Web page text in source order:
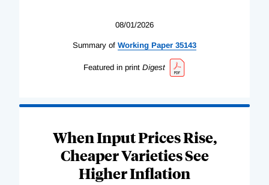
08/01/2026
Summary of Working Paper 35143
Featured in print Digest
When Input Prices Rise,
Cheaper Varieties See
Higher Inflation